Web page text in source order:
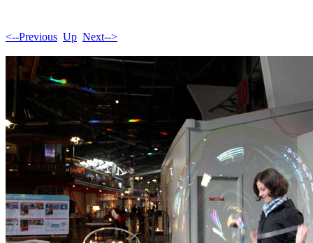
<--Previous Up Next-->